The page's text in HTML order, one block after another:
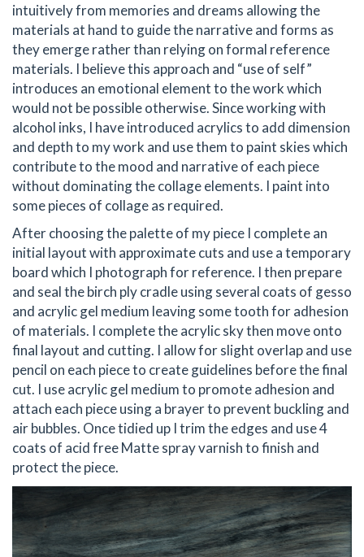
intuitively from memories and dreams allowing the
materials at hand to guide the narrative and forms as
they emerge rather than relying on formal reference
materials. I believe this approach and “use of self”
introduces an emotional element to the work which
would not be possible otherwise. Since working with
alcohol inks, I have introduced acrylics to add dimension
and depth to my work and use them to paint skies which
contribute to the mood and narrative of each piece
without dominating the collage elements. I paint into
some pieces of collage as required.
After choosing the palette of my piece I complete an
initial layout with approximate cuts and use a temporary
board which I photograph for reference. I then prepare
and seal the birch ply cradle using several coats of gesso
and acrylic gel medium leaving some tooth for adhesion
of materials. I complete the acrylic sky then move onto
final layout and cutting. I allow for slight overlap and use
pencil on each piece to create guidelines before the final
cut. I use acrylic gel medium to promote adhesion and
attach each piece using a brayer to prevent buckling and
air bubbles. Once tidied up I trim the edges and use 4
coats of acid free Matte spray varnish to finish and
protect the piece.